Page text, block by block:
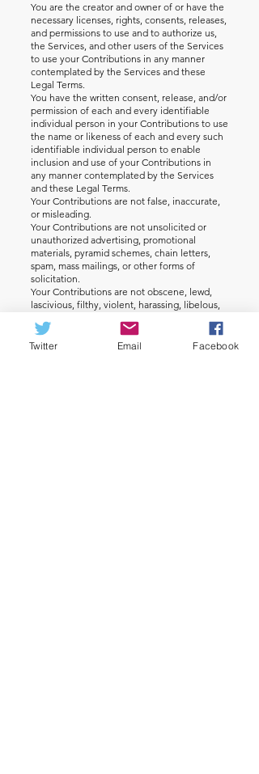
You are the creator and owner of or have the
necessary licenses, rights, consents, releases,
and permissions to use and to authorize us,
the Services, and other users of the Services
to use your Contributions in any manner
contemplated by the Services and these
Legal Terms.
You have the written consent, release, and/or
permission of each and every identifiable
individual person in your Contributions to use
the name or likeness of each and every such
identifiable individual person to enable
inclusion and use of your Contributions in
any manner contemplated by the Services
and these Legal Terms.
Your Contributions are not false, inaccurate,
or misleading.
Your Contributions are not unsolicited or
unauthorized advertising, promotional
materials, pyramid schemes, chain letters,
spam, mass mailings, or other forms of
solicitation.
Your Contributions are not obscene, lewd,
lascivious, filthy, violent, harassing, libelous,
determined by us).
Your Contributions do not ridicule, mock,
Twitter Email Facebook